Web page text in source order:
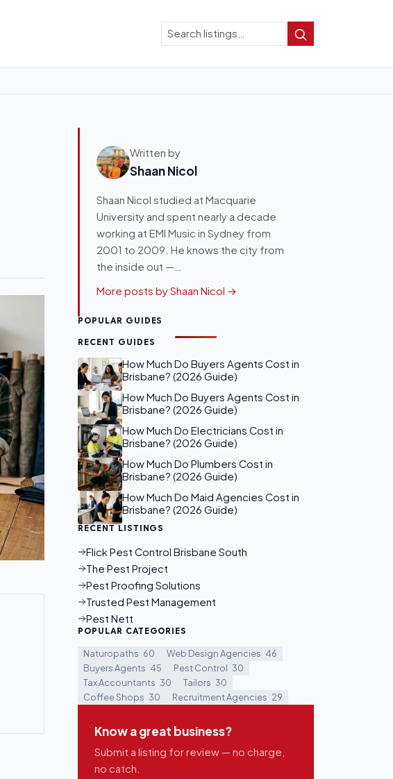
Search
Search
Written by
Shaan Nicol
Shaan Nicol studied at Macquarie
University and spent nearly a decade
working at EMI Music in Sydney from
2001 to 2009. He knows the city from
the inside out —…
More posts by Shaan Nicol →
POPULAR GUIDES
RECENT GUIDES
How Much Do Buyers Agents Cost in
Brisbane? (2026 Guide)
How Much Do Buyers Agents Cost in
Brisbane? (2026 Guide)
How Much Do Electricians Cost in
Brisbane? (2026 Guide)
How Much Do Plumbers Cost in
Brisbane? (2026 Guide)
How Much Do Maid Agencies Cost in
Brisbane? (2026 Guide)
RECENT LISTINGS
Flick Pest Control Brisbane South
The Pest Project
Pest Proofing Solutions
Trusted Pest Management
Pest Nett
POPULAR CATEGORIES
Naturopaths 60 Web Design Agencies 46
Buyers Agents 45 Pest Control 30
Tax Accountants 30 Tailors 30
Coffee Shops 30 Recruitment Agencies 29
Know a great business?
Submit a listing for review — no charge,
no catch.